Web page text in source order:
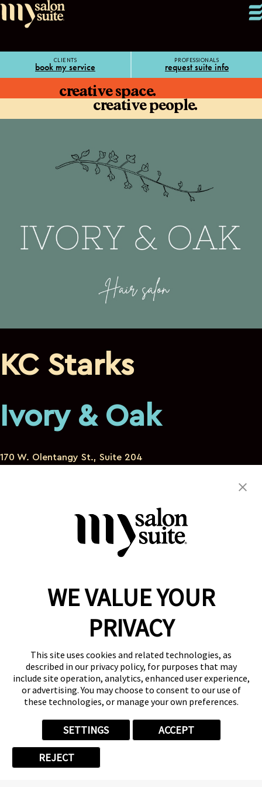
CLIENTS
book my service
PROFESSIONALS
request suite info
creative space.
creative people.
KC Starks
Ivory & Oak
170 W. Olentangy St., Suite 204
kcstarks.hair@gmail.com
Reserve a Suite
Donate to St. Jude
Own a Franchise
Member Login
Franchisee Login
LinkTree
© 2026 My Salon Suite
This site is protected by reCAPTCHA and theGoogle Privacy Policy
andTerms of Service apply.
PrivacyYour Privacy Choices
WE VALUE YOUR
PRIVACY
This site uses cookies and related technologies, as
described in our privacy policy, for purposes that may
include site operation, analytics, enhanced user experience,
or advertising. You may choose to consent to our use of
these technologies, or manage your own preferences.
SETTINGS ACCEPT
REJECT